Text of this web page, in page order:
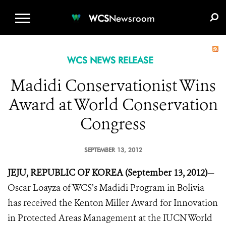
WCSNewsroom
WCS NEWS RELEASE
Madidi Conservationist Wins
Award at World Conservation
Congress
SEPTEMBER 13, 2012
JEJU, REPUBLIC OF KOREA (September 13, 2012)—
Oscar Loayza of WCS’s Madidi Program in Bolivia
has received the Kenton Miller Award for Innovation
in Protected Areas Management at the IUCN World